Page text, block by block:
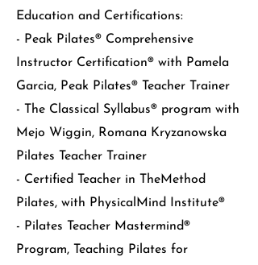
Education and Certifications:
- Peak Pilates® Comprehensive
Instructor Certification® with Pamela
Garcia, Peak Pilates® Teacher Trainer
- The Classical Syllabus® program with
Mejo Wiggin, Romana Kryzanowska
Pilates Teacher Trainer
- Certified Teacher in TheMethod
Pilates, with PhysicalMind Institute®
- Pilates Teacher Mastermind®
Program, Teaching Pilates for